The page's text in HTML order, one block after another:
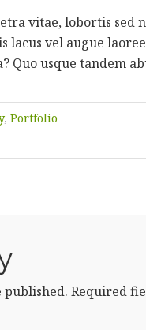
vitae, lobortis sed
lacus vel augue
Quo usque tandem
, Portfolio
published. Required